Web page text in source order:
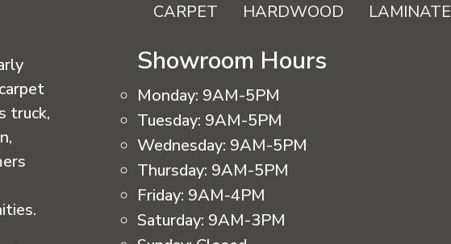
truck,
CARPET HARDWOOD LAMINATE
Showroom Hours
Monday: 9AM-5PM
Tuesday: 9AM-5PM
Wednesday: 9AM-5PM
Thursday: 9AM-5PM
Friday: 9AM-4PM
Saturday: 9AM-3PM